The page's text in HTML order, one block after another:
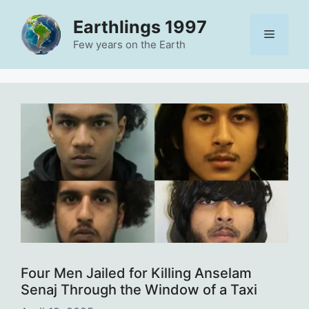
content
Earthlings 1997
Few years on the Earth
Menu
Four Men Jailed for Killing Anselam
Senaj Through the Window of a Taxi